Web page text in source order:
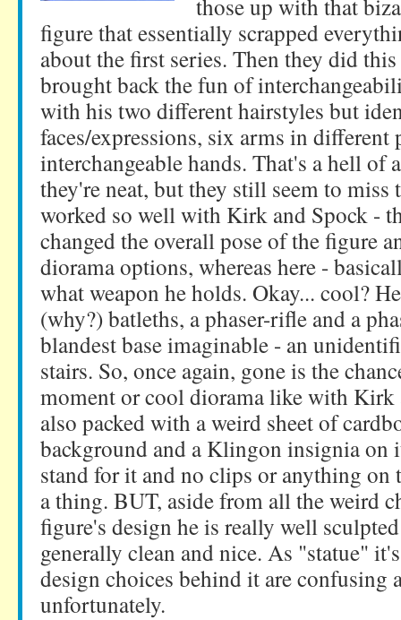
those up with that
figure that essentially scrapped
about the first series. Then they did
brought back the fun of
with his two different hairstyles but
faces/expressions, six arms in
interchangeable hands. That's a hell of
they're neat, but they still seem to
worked so well with Kirk and Spock -
changed the overall pose of the figure
diorama options, whereas here -
what weapon he holds. Okay... cool?
(why?) batleths, a phaser-rifle and a
blandest base imaginable - an
stairs. So, once again, gone is the
moment or cool diorama like with Kirk
also packed with a weird sheet of
background and a Klingon insignia on
stand for it and no clips or anything on
a thing. BUT, aside from all the weird
figure's design he is really well
generally clean and nice. As "statue"
design choices behind it are confusing
unfortunately.